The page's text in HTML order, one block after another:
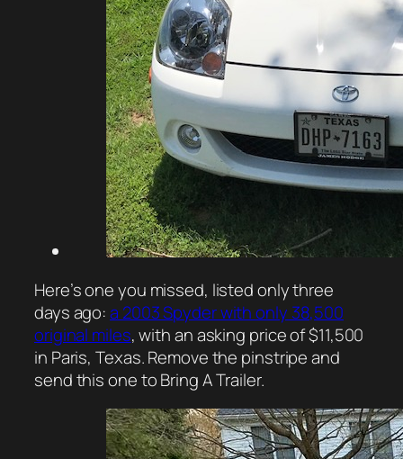
Here’s one you missed, listed only three
days ago:a 2003 Spyder with only 38,500
original miles, with an asking price of $11,500
in Paris, Texas. Remove the pinstripe and
send this one to Bring A Trailer.